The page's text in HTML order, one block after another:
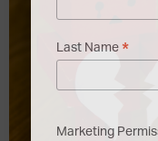
Last Name *
Marketing